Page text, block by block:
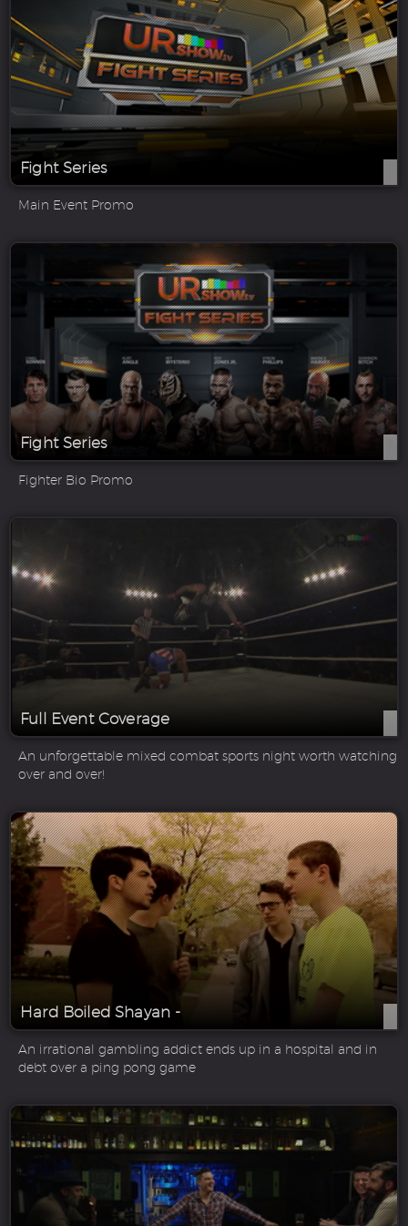
Fight Series
Main Event Promo
Fight Series
Fighter Bio Promo
Full Event Coverage
An unforgettable mixed combat sports night worth watching
over and over!
Hard Boiled Shayan -
An irrational gambling addict ends up in a hospital and in
debt over a ping pong game